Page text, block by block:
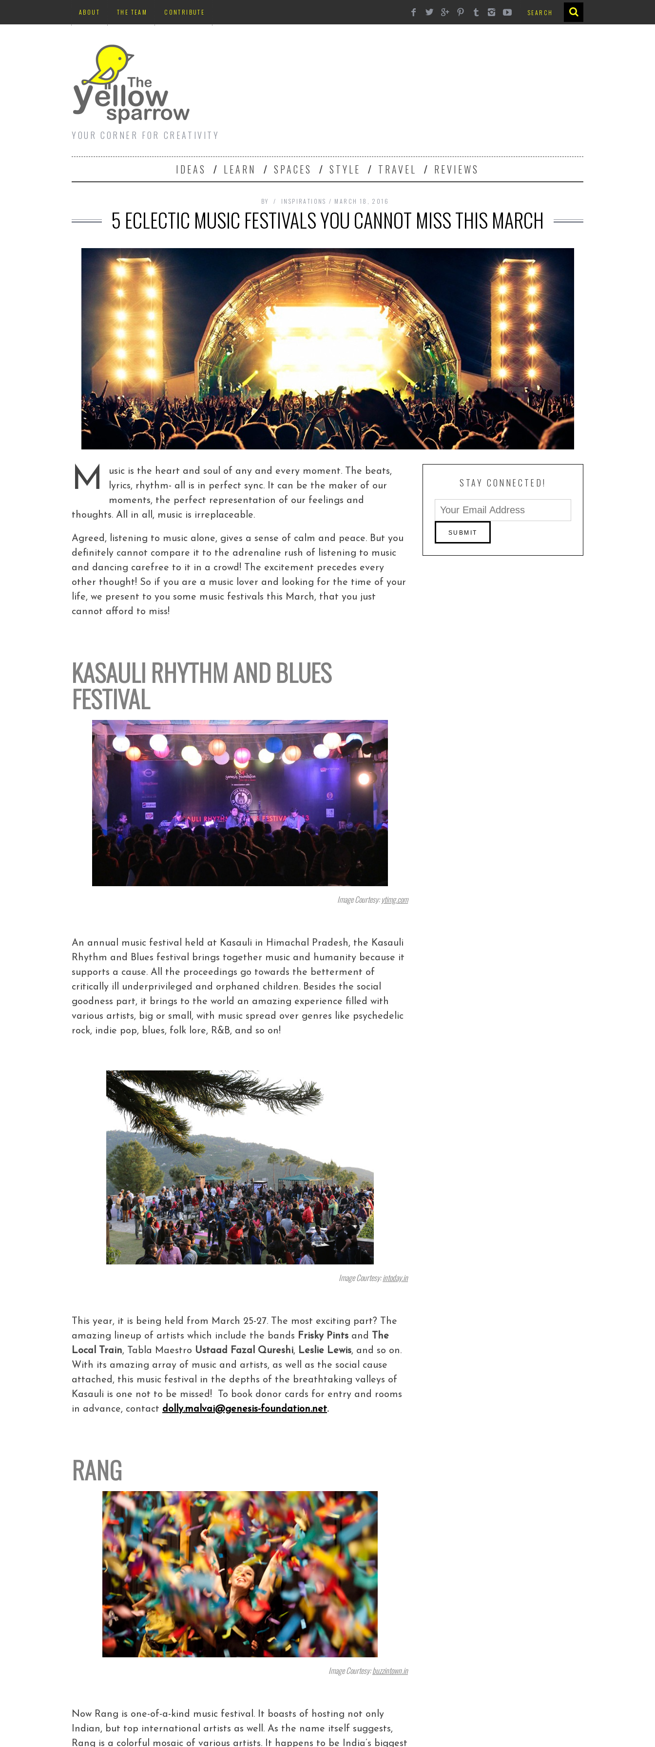
ABOUT THE TEAM CONTRIBUTE
YOUR CORNER FOR CREATIVITY
IDEAS LEARN SPACES STYLE TRAVEL REVIEWS
BY INSPIRATIONS MARCH 18, 2016
5 ECLECTIC MUSIC FESTIVALS YOU CANNOT MISS THIS MARCH
M
usic is the heart and soul of any and every moment. The beats,
lyrics, rhythm- all is in perfect sync. It can be the maker of our
moments, the perfect representation of our feelings and
thoughts. All in all, music is irreplaceable.
Agreed, listening to music alone, gives a sense of calm and peace. But you
definitely cannot compare it to the adrenaline rush of listening to music
and dancing carefree to it in a crowd! The excitement precedes every
other thought! So if you are a music lover and looking for the time of your
life, we present to you some music festivals this March, that you just
cannot afford to miss!
KASAULI RHYTHM AND BLUES
FESTIVAL
Image Courtesy:ytimg.com
An annual music festival held at Kasauli in Himachal Pradesh, the Kasauli
Rhythm and Blues festival brings together music and humanity because it
supports a cause. All the proceedings go towards the betterment of
critically ill underprivileged and orphaned children. Besides the social
goodness part, it brings to the world an amazing experience filled with
various artists, big or small, with music spread over genres like psychedelic
rock, indie pop, blues, folk lore, R&B, and so on!
Image Courtesy:intoday.in
This year, it is being held from March 25-27. The most exciting part? The
amazing lineup of artists which include the bands Frisky Pints and
The
Local Train, Tabla Maestro Ustaad Fazal Qureshi, Leslie Lewis, and so on.
With its amazing array of music and artists, as well as the social cause
attached, this music festival in the depths of the breathtaking valleys of
Kasauli is one not to be missed! To book donor cards for entry and rooms
in advance, contact dolly.malvai@genesis-foundation.net.
RANG
Image Courtesy:buzzintown.in
Now Rang is one-of-a-kind music festival. It boasts of hosting not only
Indian, but top international artists as well. As the name itself suggests,
Rang is a colorful mosaic of various artists. It happens to be India’s biggest
STAY CONNECTED!